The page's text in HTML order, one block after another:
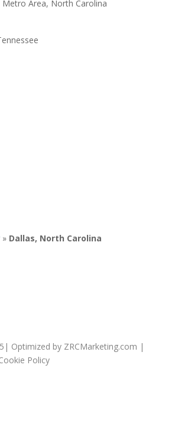
Metro Area, North Carolina
» Dallas, North Carolina
Optimized by ZRCMarketing.com |
Policy